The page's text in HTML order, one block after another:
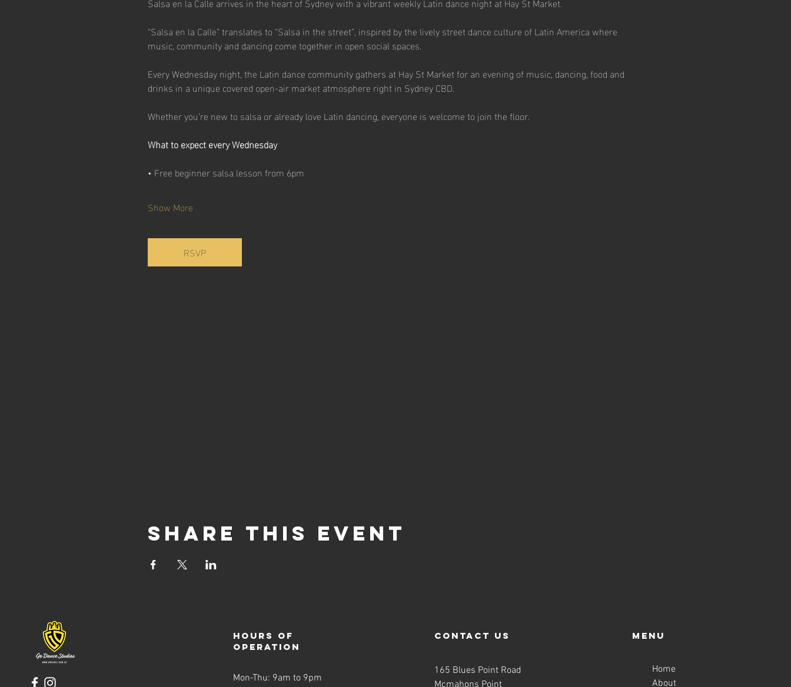
“Salsa en la Calle” translates to “Salsa in the street”, inspired by the lively street dance culture of Latin America where
music, community and dancing come together in open social spaces.
Every Wednesday night, the Latin dance community gathers at Hay St Market for an evening of music, dancing, food and
drinks in a unique covered open-air market atmosphere right in Sydney CBD.
Whether you’re new to salsa or already love Latin dancing, everyone is welcome to join the floor.
What to expect every Wednesday
• Free beginner salsa lesson from 6pm
Show More
RSVP
Share this event
Hours of
operation
Mon-Thu: 9am to 9pm
contact us
165 Blues Point Road
Menu
Home
About